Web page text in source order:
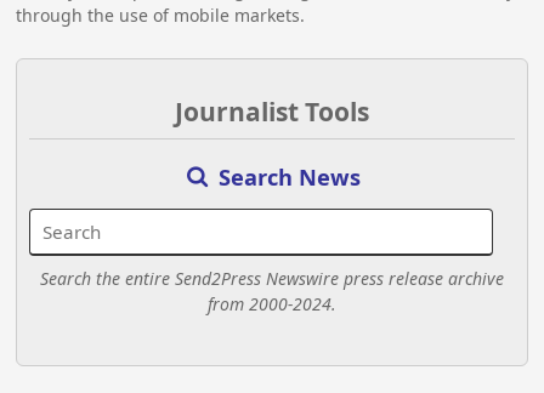
through the use of mobile markets.
Journalist Tools
Search News
Search the entire Send2Press Newswire press release archive
from 2000-2024.